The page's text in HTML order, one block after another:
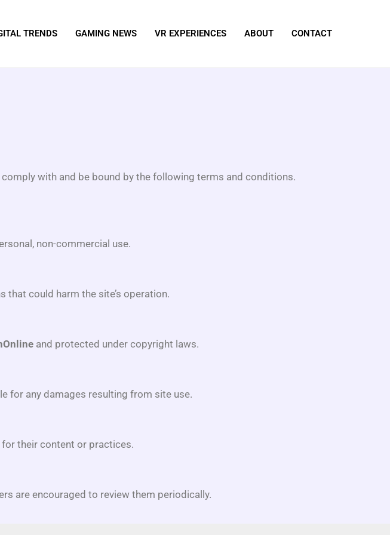
TRENDS GAMING NEWS VR EXPERIENCES ABOUT CONTACT
with and be bound by the following terms and conditions.
non-commercial use.
could harm the site’s operation.
and protected under copyright laws.
for any damages resulting from site use.
their content or practices.
are encouraged to review them periodically.